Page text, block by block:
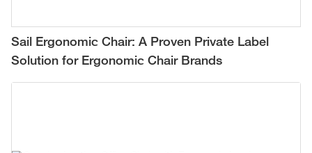
Sail Ergonomic Chair: A Proven Private Label
Solution for Ergonomic Chair Brands